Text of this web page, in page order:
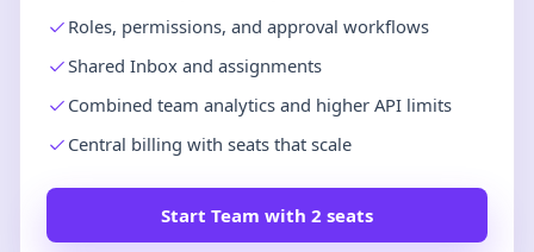
Roles, permissions, and approval workflows
Shared Inbox and assignments
Combined team analytics and higher API limits
Central billing with seats that scale
Start Team with 2 seats